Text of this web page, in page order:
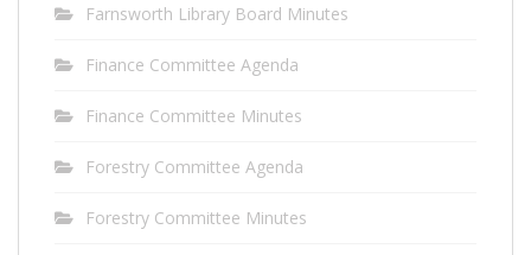
Farnsworth Library Board Minutes
Finance Committee Agenda
Finance Committee Minutes
Forestry Committee Agenda
Forestry Committee Minutes